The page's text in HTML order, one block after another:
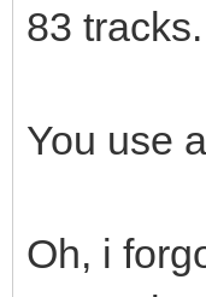
83
You use
Oh, i